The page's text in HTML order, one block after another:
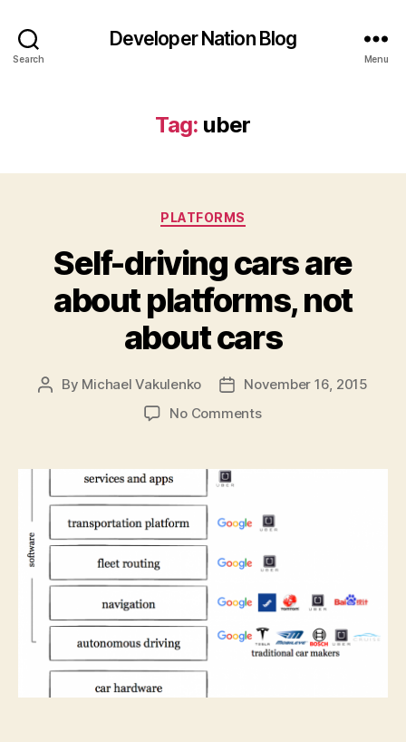
Search
Developer Nation Blog
Menu
Tag: uber
Categories
PLATFORMS
Self-driving cars are
about platforms, not
about cars
Post
By Michael Vakulenko
PostNovember 16, 2015
No Commentson
cars
about
platforms,
not
about
cars